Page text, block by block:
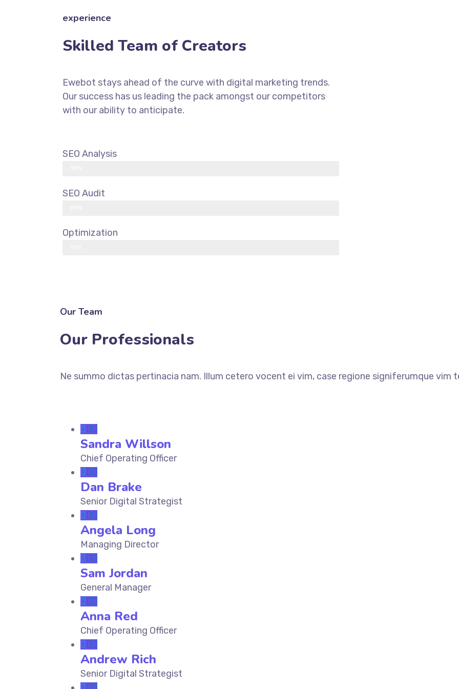
experience
Skilled Team of Creators
Ewebot stays ahead of the curve with digital marketing trends.
Our success has us leading the pack amongst our competitors
with our ability to anticipate.
SEO Analysis
SEO Audit
Optimization
Our Team
Our Professionals
Ne summo dictas pertinacia nam. Illum cetero vocent ei vim, case regione signiferumque vim
Sandra Willson
Chief Operating Officer
Dan Brake
Senior Digital Strategist
Angela Long
Managing Director
Sam Jordan
General Manager
Anna Red
Chief Operating Officer
Andrew Rich
Senior Digital Strategist